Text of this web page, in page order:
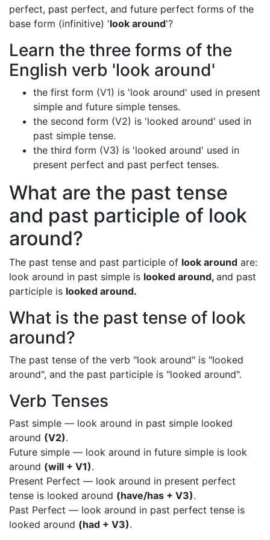
perfect, past perfect, and future perfect forms of the
base form (infinitive) 'look around'?
Learn the three forms of the
English verb 'look around'
the first form (V1) is 'look around' used in present
simple and future simple tenses.
the second form (V2) is 'looked around' used in
past simple tense.
the third form (V3) is 'looked around' used in
present perfect and past perfect tenses.
What are the past tense
and past participle of look
around?
The past tense and past participle of look around are:
look around in past simple is looked around, and past
participle is looked around.
What is the past tense of look
around?
The past tense of the verb "look around" is "looked
around", and the past participle is "looked around".
Verb Tenses
Past simple — look around in past simple looked
around (V2).
Future simple — look around in future simple is look
around (will + V1).
Present Perfect — look around in present perfect
tense is looked around (have/has + V3).
Past Perfect — look around in past perfect tense is
looked around (had + V3).